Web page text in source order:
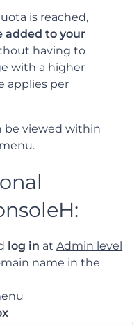
is reached,
added to your
having to
with a higher
applies per
be viewed within
menu.
log in atAdmin level
name in the